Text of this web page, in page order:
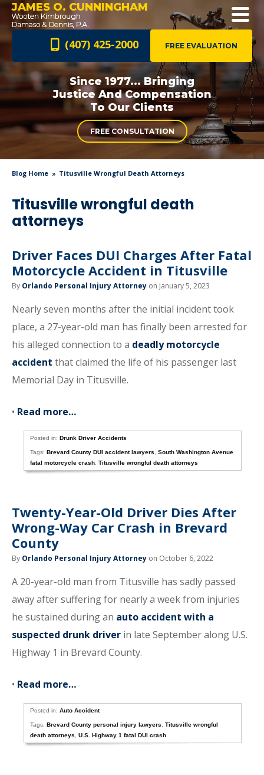
JAMES O. CUNNINGHAM
FREE EVALUATION
(407) 425-2000
Since 1977... Bringing
Justice AndCompensation
To Our Clients
FREE CONSULTATION
Blog Home Titusville Wrongful Death Attorneys
Titusville wrongful death
attorneys
Driver Faces DUI Charges After Fatal
Motorcycle Accident in Titusville
By Orlando Personal Injury Attorney on January 5, 2023
Nearly seven months after the initial incident took
place, a 27-year-old man has finally been arrested for
his alleged connection to a deadly motorcycle
accident that claimed the life of his passenger last
Memorial Day in Titusville.
• Read more…
Posted in:Drunk Driver Accidents
Tags:Brevard County DUI accident lawyers ,South Washington Avenue
fatal motorcycle crash ,Titusville wrongful death attorneys
Twenty-Year-Old Driver Dies After
Wrong-Way Car Crash in Brevard
County
By Orlando Personal Injury Attorney on October 6, 2022
A 20-year-old man from Titusville has sadly passed
away after suffering for nearly a week from injuries
he sustained during an auto accident with a
suspected drunk driver in late September along U.S.
Highway 1 in Brevard County.
• Read more…
Posted in:Auto Accident
Tags:Brevard County personal injury lawyers ,Titusville wrongful
death attorneys
,U.S. Highway 1 fatal DUI crash